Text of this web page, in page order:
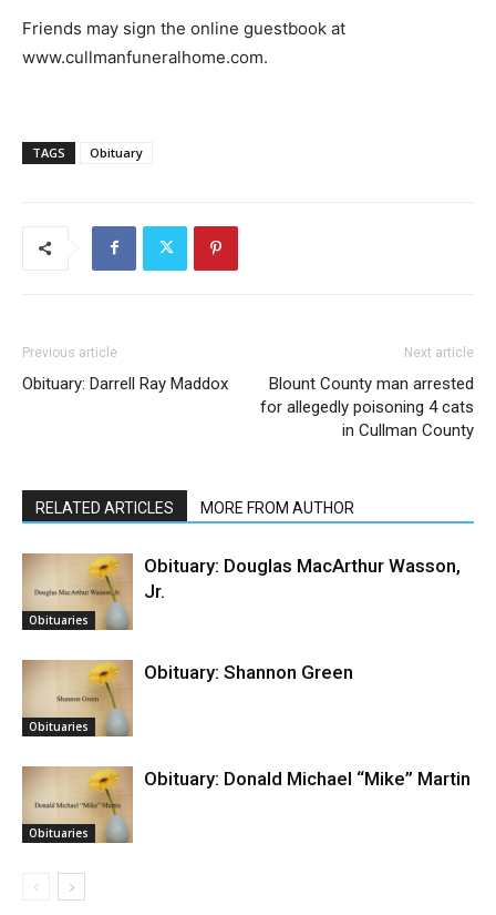
Friends may sign the online guestbook at
www.cullmanfuneralhome.com.
TAGS Obituary
Previous article
Obituary: Darrell Ray Maddox
Next article
Blount County man arrested
for allegedly poisoning 4 cats
in Cullman County
RELATED ARTICLES MORE FROM AUTHOR
Obituaries
Obituary: Douglas MacArthur Wasson,
Jr.
Obituaries
Obituary: Shannon Green
Obituaries
Obituary: Donald Michael “Mike” Martin